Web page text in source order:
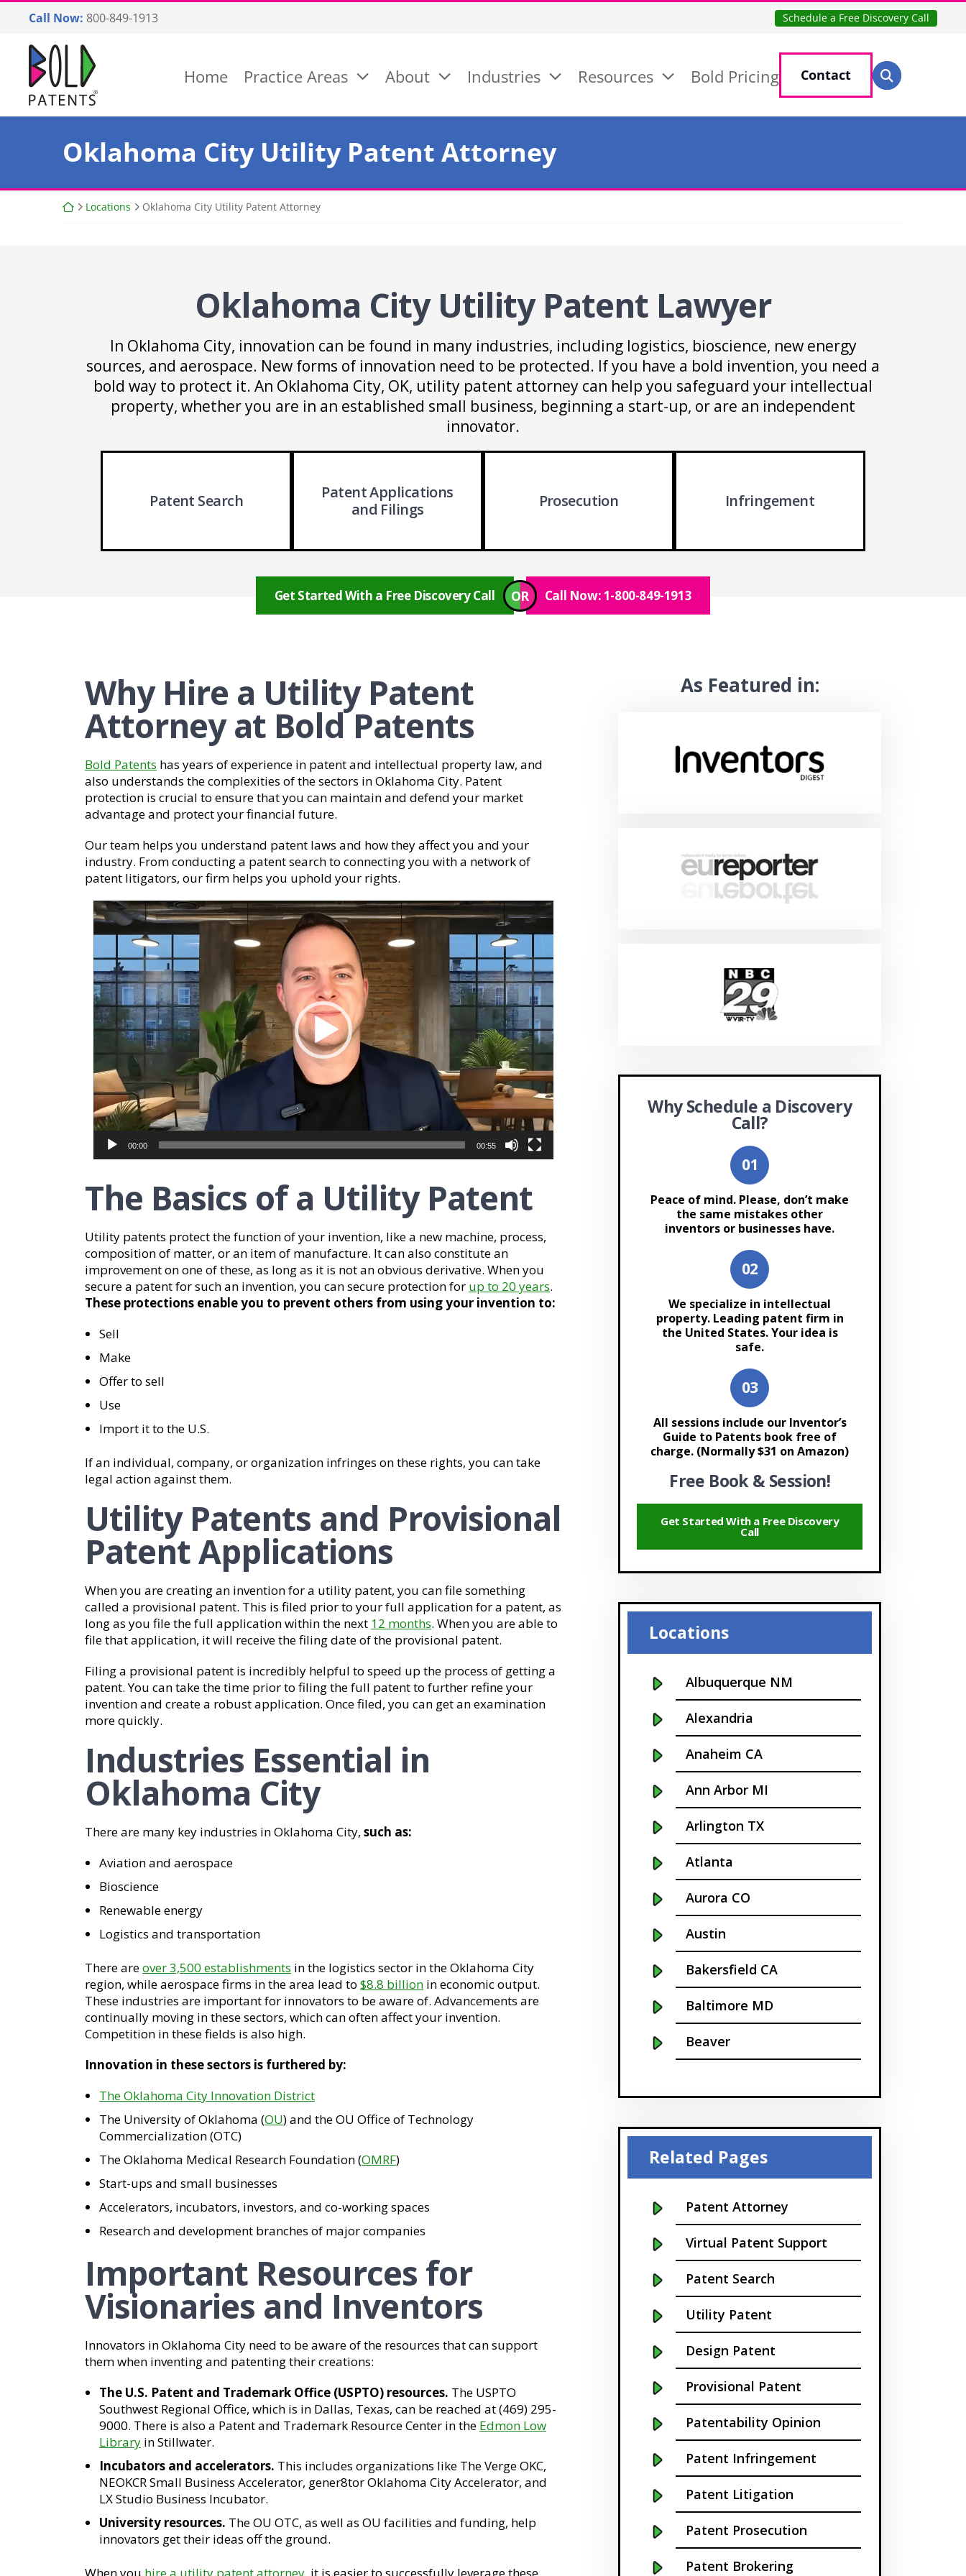
content
Call Now: 800-849-1913 Schedule a Free Discovery Call
Return home
Home Practice Areas About Industries Resources Bold Pricing Contact Search for:
Search
Oklahoma City Utility Patent Attorney
Return home
Locations Oklahoma City Utility Patent Attorney
Oklahoma City Utility Patent Lawyer
In Oklahoma City, innovation can be found in many industries, including logistics, bioscience, new energy
sources, and aerospace. New forms of innovation need to be protected. If you have a bold invention, you need a
bold way to protect it. An Oklahoma City, OK, utility patent attorney can help you safeguard your intellectual
property, whether you are in an established small business, beginning a start-up, or are an independent
innovator.
Patent Search
Patent Applications
and Filings
Prosecution Infringement
Get Started With a Free Discovery Call OR Call Now: 1-800-849-1913
Why Hire a Utility Patent
Attorney at Bold Patents
Bold Patents has years of experience in patent and intellectual property law, and
also understands the complexities of the sectors in Oklahoma City. Patent
protection is crucial to ensure that you can maintain and defend your market
advantage and protect your financial future.
Our team helps you understand patent laws and how they affect you and your
industry. From conducting a patent search to connecting you with a network of
patent litigators, our firm helps you uphold your rights.
Video
Player
00:00 00:55
The Basics of a Utility Patent
Utility patents protect the function of your invention, like a new machine, process,
composition of matter, or an item of manufacture. It can also constitute an
improvement on one of these, as long as it is not an obvious derivative. When you
secure a patent for such an invention, you can secure protection for up to 20 years.
These protections enable you to prevent others from using your invention to:
Sell
Make
Offer to sell
Use
Import it to the U.S.
If an individual, company, or organization infringes on these rights, you can take
legal action against them.
Utility Patents and Provisional
Patent Applications
When you are creating an invention for a utility patent, you can file something
called a provisional patent. This is filed prior to your full application for a patent, as
long as you file the full application within the next 12 months. When you are able to
file that application, it will receive the filing date of the provisional patent.
Filing a provisional patent is incredibly helpful to speed up the process of getting a
patent. You can take the time prior to filing the full patent to further refine your
invention and create a robust application. Once filed, you can get an examination
more quickly.
Industries Essential in
Oklahoma City
There are many key industries in Oklahoma City, such as:
Aviation and aerospace
Bioscience
Renewable energy
Logistics and transportation
There areover 3,500 establishments in the logistics sector in the Oklahoma City
region, while aerospace firms in the area lead to $8.8 billion in economic output.
These industries are important for innovators to be aware of. Advancements are
continually moving in these sectors, which can often affect your invention.
Competition in these fields is also high.
Innovation in these sectors is furthered by:
The Oklahoma City Innovation District
The University of Oklahoma (OU) and the OU Office of Technology
Commercialization (OTC)
The Oklahoma Medical Research Foundation (OMRF)
Start-ups and small businesses
Accelerators, incubators, investors, and co-working spaces
Research and development branches of major companies
Important Resources for
Visionaries and Inventors
Innovators in Oklahoma City need to be aware of the resources that can support
them when inventing and patenting their creations:
The U.S. Patent and Trademark Office (USPTO) resources. The USPTO
Southwest Regional Office, which is in Dallas, Texas, can be reached at (469) 295-
9000. There is also a Patent and Trademark Resource Center in the Edmon Low
Library in Stillwater.
Incubators and accelerators. This includes organizations like The Verge OKC,
NEOKCR Small Business Accelerator, gener8tor Oklahoma City Accelerator, and
LX Studio Business Incubator.
University resources. The OU OTC, as well as OU facilities and funding, help
innovators get their ideas off the ground.
As Featured in:
Why Schedule a Discovery
Call?
Peace of mind. Please, don’t make
the same mistakes other
inventors or businesses have.
We specialize in intellectual
property. Leading patent firm in
the United States. Your idea is
safe.
All sessions include our Inventor’s
Guide to Patents book free of
charge. (Normally $31 on Amazon)
Free Book & Session!
Get Started With a Free Discovery
Call
Locations
Albuquerque NM
Alexandria
Anaheim CA
Ann Arbor MI
Arlington TX
Atlanta
Aurora CO
Austin
Bakersfield CA
Baltimore MD
Beaver
Boston
Bridgeport
Buffalo NY
California
Cambridge
Centennial
Chapel Hill
Charleston
Charlotte NC
Cherry Hill
Chicago
Related Pages
Patent Attorney
Virtual Patent Support
Patent Search
Utility Patent
Design Patent
Provisional Patent
Patentability Opinion
Patent Infringement
Patent Litigation
Patent Prosecution
Patent Brokering